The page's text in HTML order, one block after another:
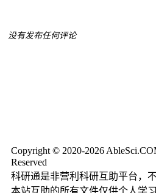
没有发布任何评论
Copyright © 2020-2026
Reserved
科研通是非营利科研互助平台，
本站互助的所有文件仅供个人学